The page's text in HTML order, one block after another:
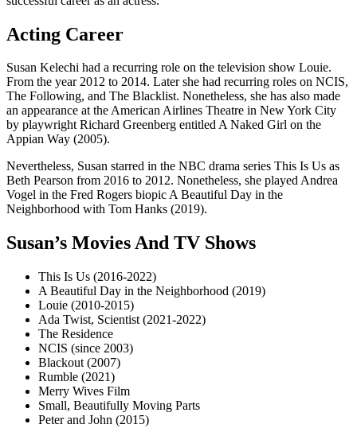
Acting Career
Susan Kelechi had a recurring role on the television show Louie.
From the year 2012 to 2014. Later she had recurring roles on NCIS,
The Following, and The Blacklist. Nonetheless, she has also made
an appearance at the American Airlines Theatre in New York City
by playwright Richard Greenberg entitled A Naked Girl on the
Appian Way (2005).
Nevertheless, Susan starred in the NBC drama series This Is Us as
Beth Pearson from 2016 to 2012. Nonetheless, she played Andrea
Vogel in the Fred Rogers biopic A Beautiful Day in the
Neighborhood with Tom Hanks (2019).
Susan’s Movies And TV Shows
This Is Us (2016-2022)
A Beautiful Day in the Neighborhood (2019)
Louie (2010-2015)
Ada Twist, Scientist (2021-2022)
The Residence
NCIS (since 2003)
Blackout (2007)
Rumble (2021)
Merry Wives Film
Small, Beautifully Moving Parts
Peter and John (2015)